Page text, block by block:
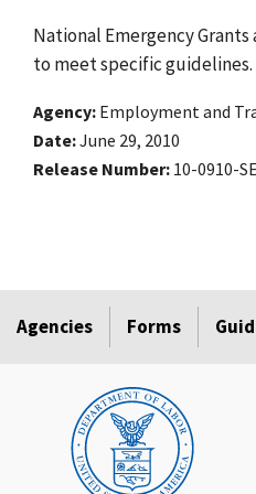
National Emergency
to meet specific
Agency Employment and
Date June 29, 2010
Release Number 10-0910-
Agencies Forms